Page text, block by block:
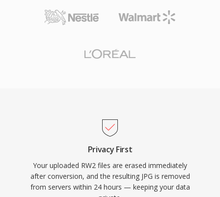
Privacy First
Your uploaded RW2 files are erased immediately
after conversion, and the resulting JPG is removed
from servers within 24 hours — keeping your data